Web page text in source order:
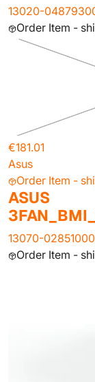
13020-
Order Item -
€181.01
Asus
Order Item -
ASUS
13070-02851000
Order Item -